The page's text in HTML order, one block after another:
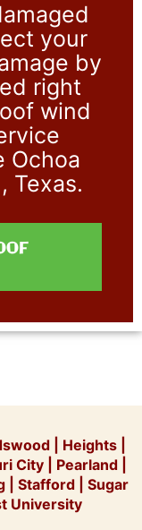
your
by
right
wind
Ochoa
Texas.
| Heights|
City Pearland
| Stafford| Sugar
University